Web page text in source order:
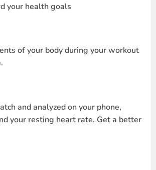
your health goals
of your body during your workout
and analyzed on your phone,
your resting heart rate. Get a better